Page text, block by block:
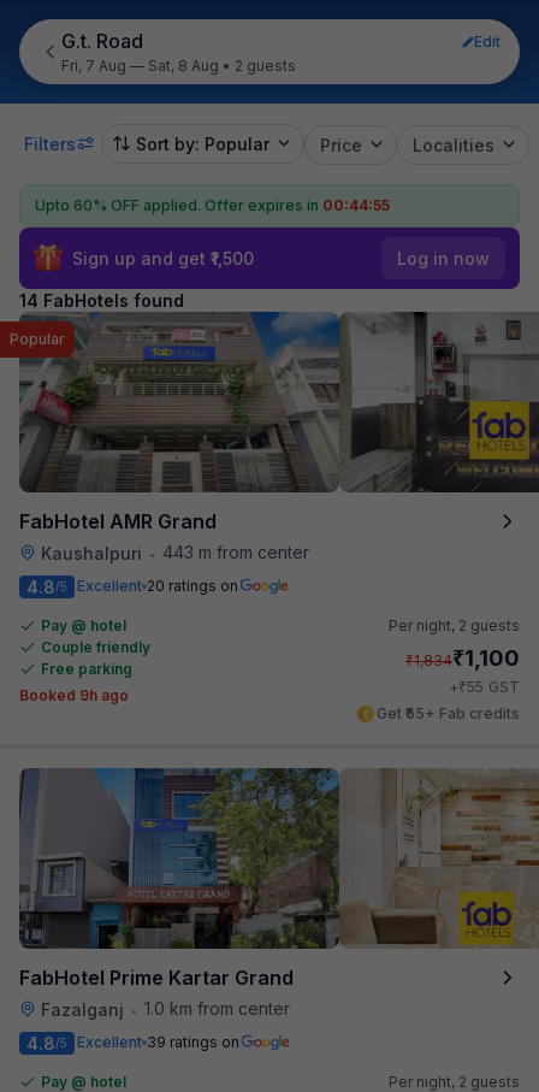
G.t. Road
Edit
Fri, 7 Aug — Sat, 8 Aug • 2 guests
Filters Sort by: Popular Price Localities
Upto 60% OFF applied. Offer expires in 00:44:54
Sign up and get ₹1,500 Log in now
14 FabHotels found
FabHotel AMR Grand
Kaushalpuri • 443 m from center
Popular
4.8/5 Excellent 20 ratings on
Pay @ hotel
Couple friendly
Free parking
Booked 9h ago
Per night, 2 guests
₹1,834₹1,100
+₹55 GST
Get ₹55+ Fab credits
FabHotel Prime Kartar Grand
Fazalganj • 1.0 km from center
4.8/5 Excellent 39 ratings on
Pay @ hotel
Per night, 2 guests